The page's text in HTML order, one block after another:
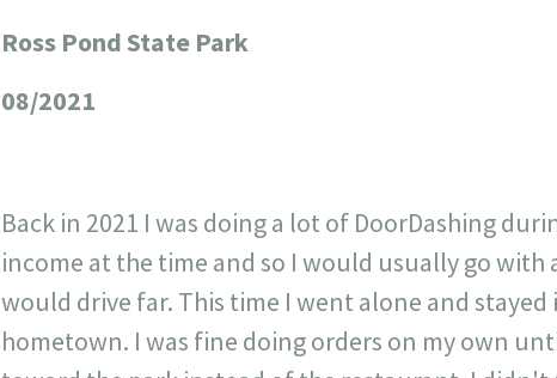
Ross Pond State Park
08/2021
Back in 2021 I was doing a lot of DoorDashing
income at the time and so I would usually go with
would drive far. This time I went alone and
hometown. I was fine doing orders on my own